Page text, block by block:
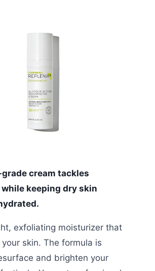
cream tackles
keeping dry skin
exfoliating moisturizer that
skin. The formula is
and brighten your